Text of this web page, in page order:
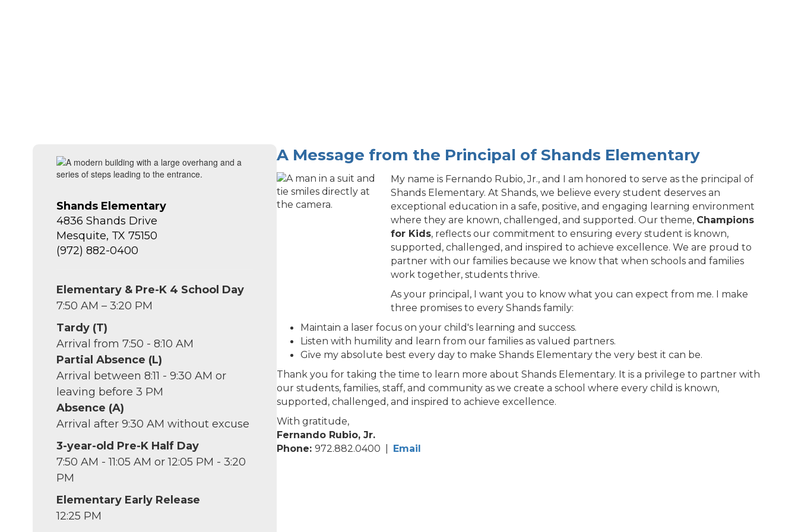
Shands Elementary
4836 Shands Drive
Mesquite, TX 75150
(972) 882-0400
Elementary & Pre-K 4 School Day
7:50 AM – 3:20 PM
Tardy (T)
Arrival from 7:50 - 8:10 AM
Partial Absence (L)
Arrival between 8:11 - 9:30 AM or
leaving before 3 PM
Absence (A)
Arrival after 9:30 AM without excuse
3-year-old Pre-K Half Day
7:50 AM - 11:05 AM or 12:05 PM - 3:20
PM
Elementary Early Release
12:25 PM
A Message from the Principal of Shands Elementary
My name is Fernando Rubio, Jr., and I am honored to serve as the principal of
Shands Elementary. At Shands, we believe every student deserves an
exceptional education in a safe, positive, and engaging learning environment
where they are known, challenged, and supported. Our theme, Champions
for Kids, reflects our commitment to ensuring every student is known,
supported, challenged, and inspired to achieve excellence. We are proud to
partner with our families because we know that when schools and families
work together, students thrive.
As your principal, I want you to know what you can expect from me. I make
three promises to every Shands family:
Maintain a laser focus on your child's learning and success.
Listen with humility and learn from our families as valued partners.
Give my absolute best every day to make Shands Elementary the very best it can be.
Thank you for taking the time to learn more about Shands Elementary. It is a privilege to partner with
our students, families, staff, and community as we create a school where every child is known,
supported, challenged, and inspired to achieve excellence.
With gratitude,
Fernando Rubio, Jr.
Phone:972.882.0400 | Email